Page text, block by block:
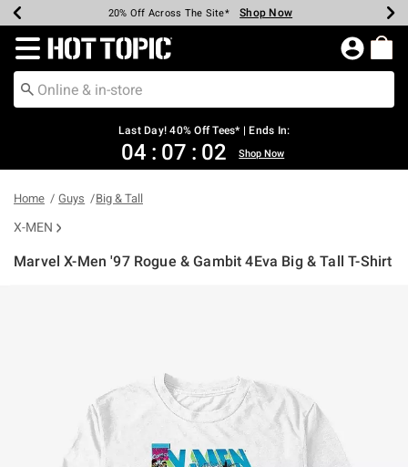
Earn Hot Cash Every $40 Spent* Shop Now
20% Off Across The Site* Shop Now
Up To 50% Off Select Styles* Shop Now
Up To 40% Off Backpacks* Shop Now
Up To 60% Off Clearance* Shop Now
Free Pickup In-Store* Shop Now
Free Shipping Over $75* Shop Now
Redirect to Hot Topic Home Page
Last Day! 40% Off Tees* | Ends In:
04 : 07 : 02 Shop Now
Home Guys Big & Tall
X-MEN
Marvel X-Men '97 Rogue & Gambit 4Eva Big & Tall T-Shirt